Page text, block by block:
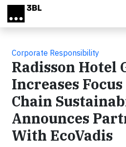
Skip to main content
Corporate Responsibility
Radisson Hotel
Increases
Chain
Announces
With EcoVadis